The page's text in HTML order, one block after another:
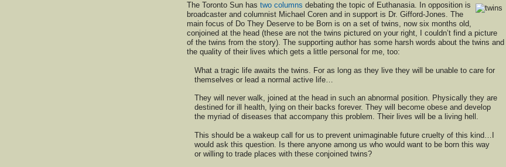
The Toronto Sun has two columns debating the topic of Euthanasia. In opposition is
broadcaster and columnist Michael Coren and in support is Dr. Gifford-Jones. The
main focus of Do They Deserve to be Born is on a set of twins, now six months old,
conjoined at the head (these are not the twins pictured on your right, I couldn’t find a picture
of the twins from the story). The supporting author has some harsh words about the twins and
the quality of their lives which gets a little personal for me, too:
What a tragic life awaits the twins. For as long as they live they will be unable to care for
themselves or lead a normal active life…
They will never walk, joined at the head in such an abnormal position. Physically they are
destined for ill health, lying on their backs forever. They will become obese and develop
the myriad of diseases that accompany this problem. Their lives will be a living hell.
This should be a wakeup call for us to prevent unimaginable future cruelty of this kind…I
would ask this question. Is there anyone among us who would want to be born this way
or willing to trade places with these conjoined twins?